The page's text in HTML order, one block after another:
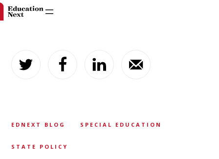
content
EDNEXT BLOG SPECIAL EDUCATION
STATE POLICY